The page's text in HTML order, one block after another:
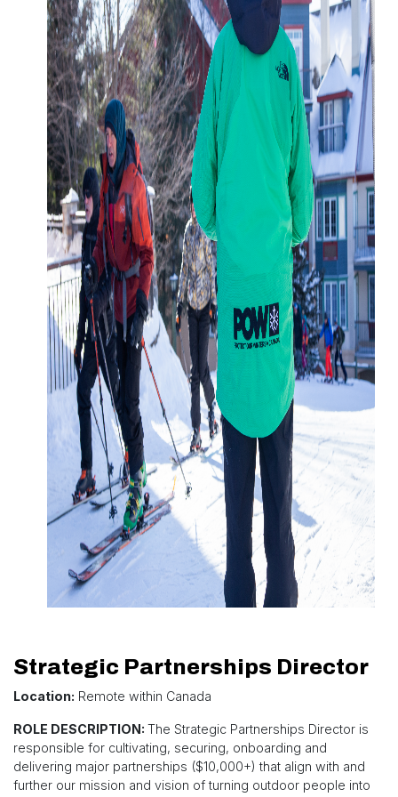
Strategic Partnerships Director
Location: Remote within Canada
ROLE DESCRIPTION: The Strategic Partnerships Director is
responsible for cultivating, securing, onboarding and
delivering major partnerships ($10,000+) that align with and
further our mission and vision of turning outdoor people into